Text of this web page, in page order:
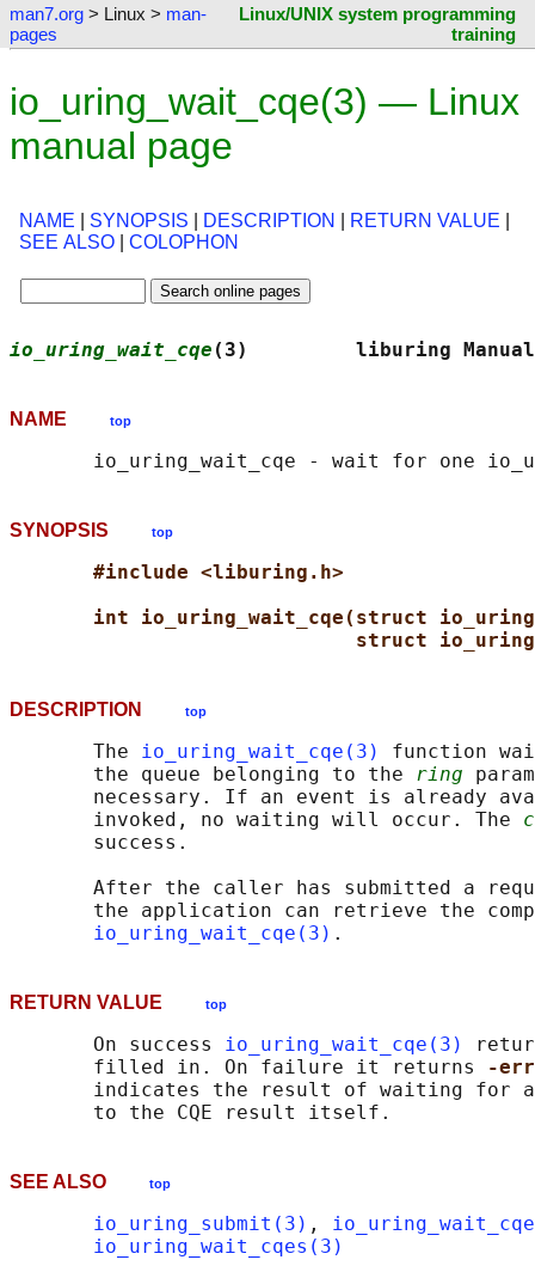
man7.org > Linux > man-
pages
Linux/UNIX system programming
training
io_uring_wait_cqe(3) — Linux
manual page
NAME SYNOPSIS DESCRIPTION RETURN VALUE
SEE ALSO
COLOPHON
io_uring_wait_cqe (3)         liburing
NAME top
SYNOPSIS top
#include <liburing.h>
int io_uring_wait_cqe(struct
struct
DESCRIPTION top
       The
io_uring_wait_cqe(3)
function
       the queue belonging to the
ring
necessary. If an event is already
       invoked, no waiting will occur. The
       success.
After the caller has submitted a
the application can retrieve the
io_uring_wait_cqe(3)
RETURN VALUE top
       On success
io_uring_wait_cqe(3)
       filled in. On failure it returns
-
indicates the result of waiting for
SEE ALSO top
io_uring_submit(3) ,
io_uring_wait_cqes(3)